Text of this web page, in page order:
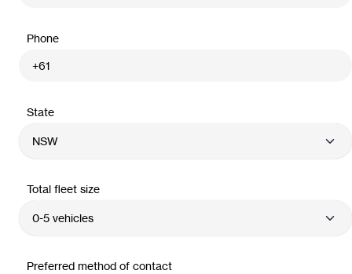
Phone
State
Total fleet size
Preferred method of contact